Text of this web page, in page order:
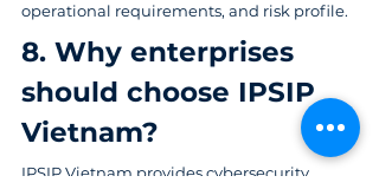
operational requirements, and risk profile.
8. Why enterprises
should choose IPSIP
Vietnam?
IPSIP Vietnam provides cybersecurity,